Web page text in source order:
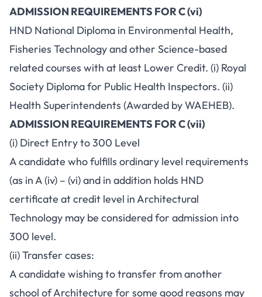
ADMISSION REQUIREMENTS FOR C (vi)
HND National Diploma in Environmental Health,
Fisheries Technology and other Science-based
related courses with at least Lower Credit. (i) Royal
Society Diploma for Public Health Inspectors. (ii)
Health Superintendents (Awarded by WAEHEB).
ADMISSION REQUIREMENTS FOR C (vii)
(i) Direct Entry to 300 Level
A candidate who fulfills ordinary level requirements
(as in A (iv) – (vi) and in addition holds HND
certificate at credit level in Architectural
Technology may be considered for admission into
300 level.
(ii) Transfer cases:
A candidate wishing to transfer from another
school of Architecture for some good reasons may